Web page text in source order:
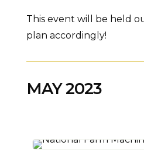
This event will be held
plan accordingly!
MAY 2023